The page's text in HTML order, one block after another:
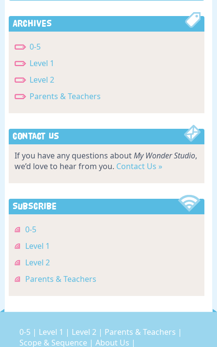
Archives
0-5
Level 1
Level 2
Parents & Teachers
Contact Us
If you have any questions aboutMy Wonder Studio,
we’d love to hear from you. Contact Us »
Subscribe
0-5
Level 1
Level 2
Parents & Teachers
0-5 | Level 1 | Level 2 | Parents & Teachers |
Scope & Sequence | About Us |